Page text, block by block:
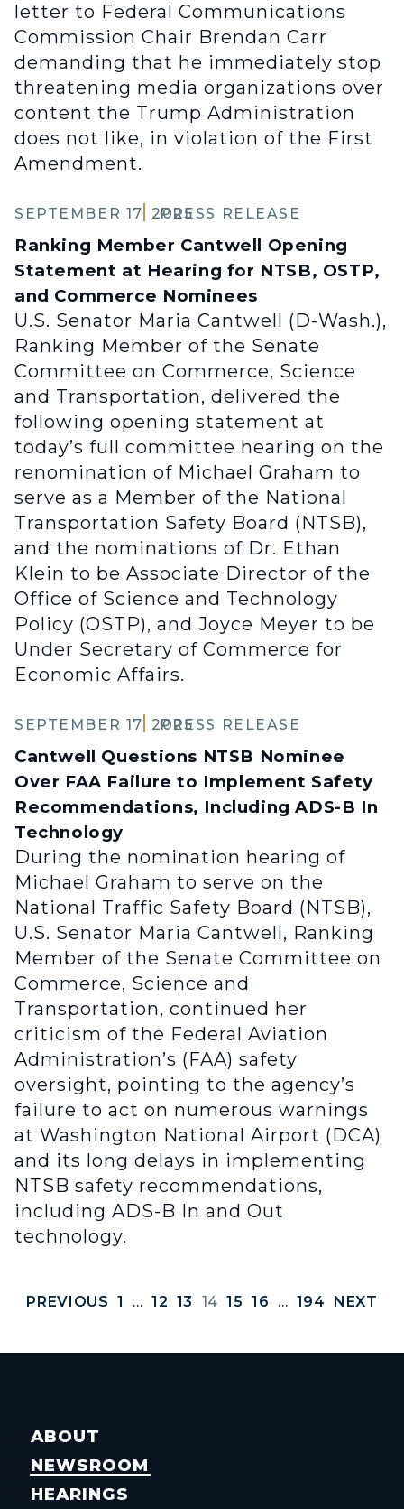
letter to Federal Communications
Commission Chair Brendan Carr
demanding that he immediately stop
threatening media organizations over
content the Trump Administration
does not like, in violation of the First
Amendment.
SEPTEMBER 17, 2025PRESS RELEASE
Ranking Member Cantwell Opening
Statement at Hearing for NTSB, OSTP,
and Commerce Nominees
U.S. Senator Maria Cantwell (D-Wash.),
Ranking Member of the Senate
Committee on Commerce, Science
and Transportation, delivered the
following opening statement at
today’s full committee hearing on the
renomination of Michael Graham to
serve as a Member of the National
Transportation Safety Board (NTSB),
and the nominations of Dr. Ethan
Klein to be Associate Director of the
Office of Science and Technology
Policy (OSTP), and Joyce Meyer to be
Under Secretary of Commerce for
Economic Affairs.
SEPTEMBER 17, 2025PRESS RELEASE
Cantwell Questions NTSB Nominee
Over FAA Failure to Implement Safety
Recommendations, Including ADS-B In
Technology
During the nomination hearing of
Michael Graham to serve on the
National Traffic Safety Board (NTSB),
U.S. Senator Maria Cantwell, Ranking
Member of the Senate Committee on
Commerce, Science and
Transportation, continued her
criticism of the Federal Aviation
Administration’s (FAA) safety
oversight, pointing to the agency’s
failure to act on numerous warnings
at Washington National Airport (DCA)
and its long delays in implementing
NTSB safety recommendations,
including ADS-B In and Out
technology.
PREVIOUS 1 … 12 13 14 15 16 … 194 NEXT
ABOUT
NEWSROOM
HEARINGS